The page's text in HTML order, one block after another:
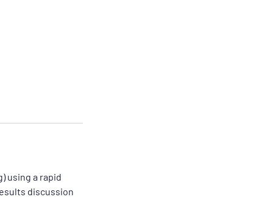
using a rapid
discussion